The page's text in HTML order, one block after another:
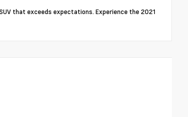
that exceeds expectations. Experience the 2021